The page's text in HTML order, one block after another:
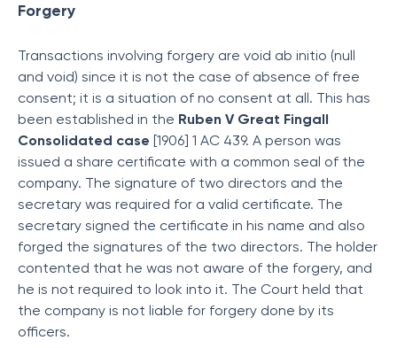
Forgery
Transactions involving forgery are void ab initio (null
and void) since it is not the case of absence of free
consent; it is a situation of no consent at all. This has
been established in the Ruben V Great Fingall
Consolidated case [1906] 1 AC 439. A person was
issued a share certificate with a common seal of the
company. The signature of two directors and the
secretary was required for a valid certificate. The
secretary signed the certificate in his name and also
forged the signatures of the two directors. The holder
contented that he was not aware of the forgery, and
he is not required to look into it. The Court held that
the company is not liable for forgery done by its
officers.